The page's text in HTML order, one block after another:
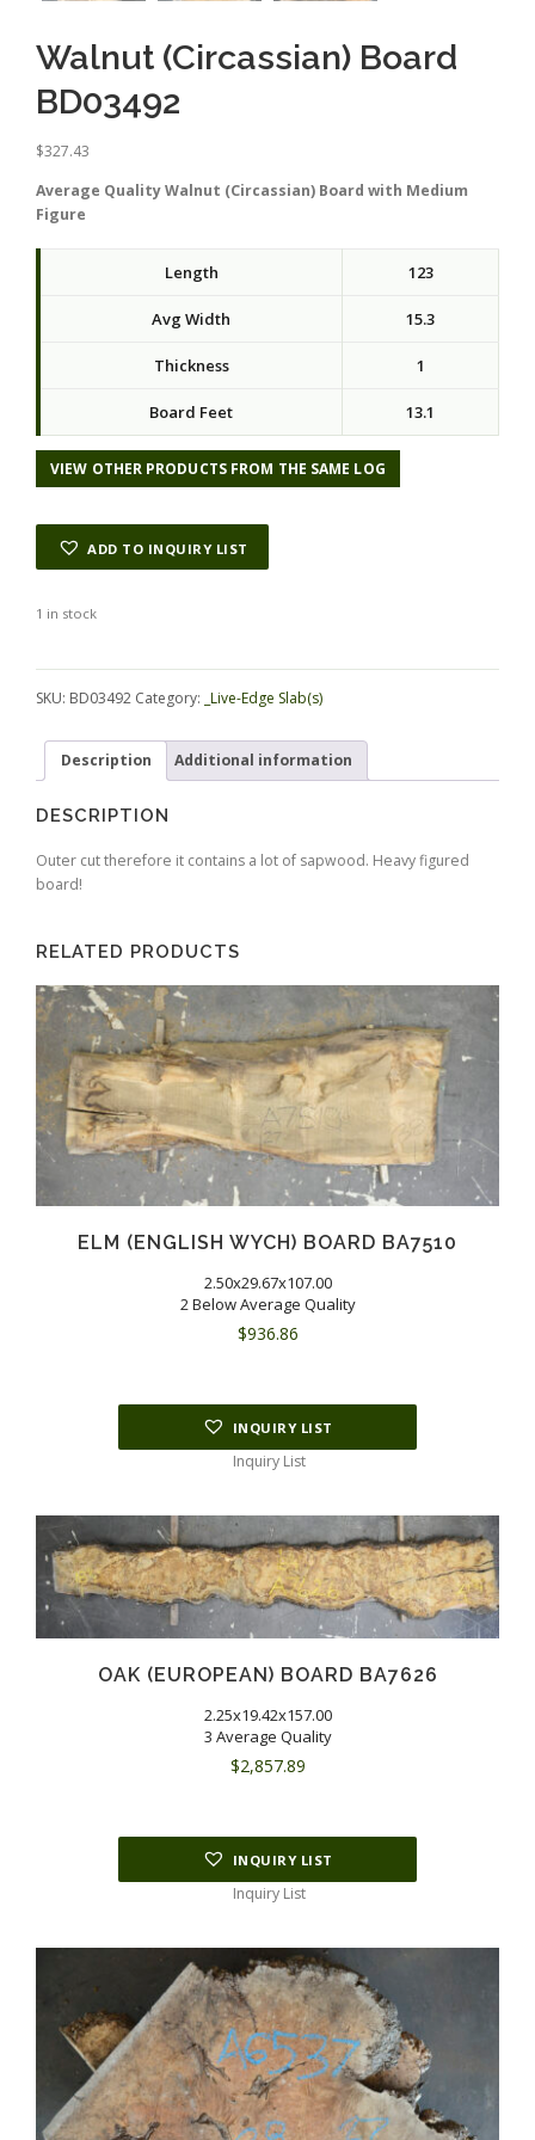
Walnut (Circassian) Board
BD03492
$327.43
Average Quality Walnut (Circassian) Board with Medium
Figure
Length 123
Avg Width 15.3
Thickness 1
Board Feet 13.1
VIEW OTHER PRODUCTS FROM THE SAME LOG
ADD TO INQUIRY LIST
1 in stock
SKU: BD03492 Category: _Live-Edge Slab(s)
Description Additional information
DESCRIPTION
Outer cut therefore it contains a lot of sapwood. Heavy figured
board!
RELATED PRODUCTS
ELM (ENGLISH WYCH) BOARD BA7510
2.50x29.67x107.00
2 Below Average Quality
$936.86
INQUIRY LIST
Inquiry List
OAK (EUROPEAN) BOARD BA7626
2.25x19.42x157.00
3 Average Quality
$2,857.89
INQUIRY LIST
Inquiry List